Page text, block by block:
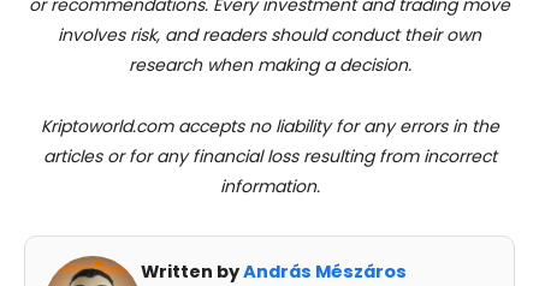
or recommendations. Every investment and trading move
involves risk, and readers should conduct their own
research when making a decision.
Kriptoworld.com accepts no liability for any errors in the
articles or for any financial loss resulting from incorrect
information.
Written byAndrás Mészáros